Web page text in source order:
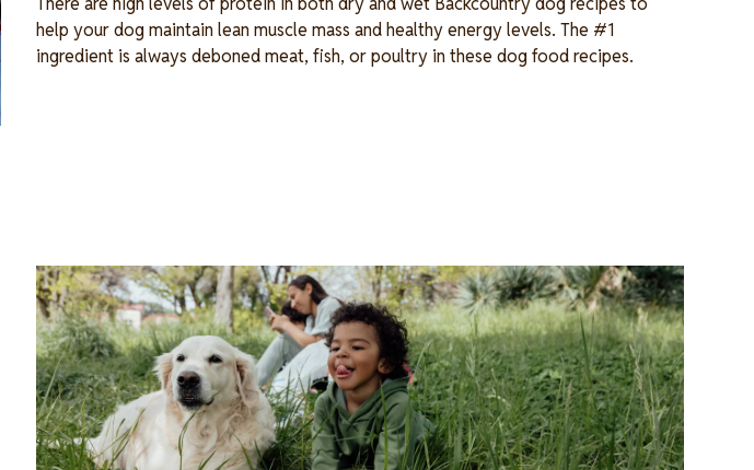
help your dog maintain lean muscle mass and healthy energy levels. The #1
ingredient is always deboned meat, fish, or poultry in these dog food recipes.
Image